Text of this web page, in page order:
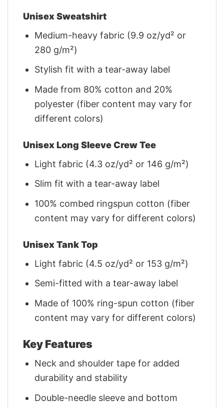
Unisex Sweatshirt
Medium-heavy fabric (9.9 oz/yd² or
280 g/m²)
Stylish fit with a tear-away label
Made from 80% cotton and 20%
polyester (fiber content may vary for
different colors)
Unisex Long Sleeve Crew Tee
Light fabric (4.3 oz/yd² or 146 g/m²)
Slim fit with a tear-away label
100% combed ringspun cotton (fiber
content may vary for different colors)
Unisex Tank Top
Light fabric (4.5 oz/yd² or 153 g/m²)
Semi-fitted with a tear-away label
Made of 100% ring-spun cotton (fiber
content may vary for different colors)
Key Features
Neck and shoulder tape for added
durability and stability
Double-needle sleeve and bottom